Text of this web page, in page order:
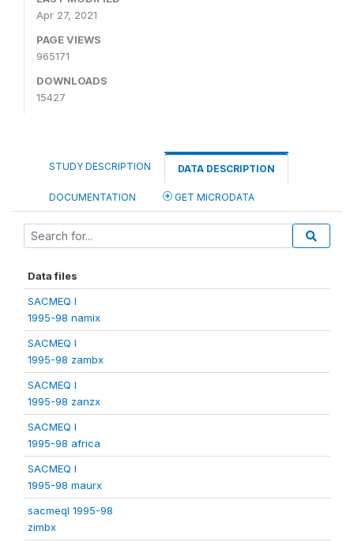
Apr 27, 2021
PAGE VIEWS
965171
DOWNLOADS
15427
STUDY DESCRIPTION DATA DESCRIPTION
DOCUMENTATION GET MICRODATA
Data files
SACMEQ I
1995-98 namix
SACMEQ I
1995-98 zambx
SACMEQ I
1995-98 zanzx
SACMEQ I
1995-98 africa
SACMEQ I
1995-98 maurx
sacmeqI 1995-98
zimbx